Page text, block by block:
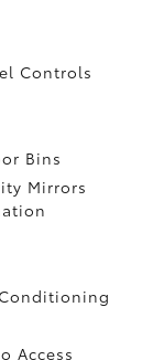
Controls
Bins
Mirrors
Access